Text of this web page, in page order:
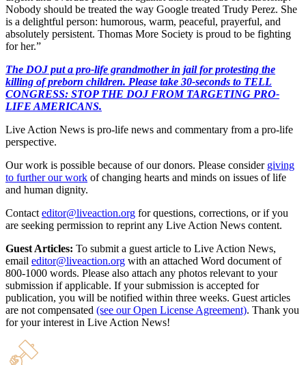
Nobody should be treated the way Google treated Trudy Perez. She
is a delightful person: humorous, warm, peaceful, prayerful, and
absolutely persistent. Thomas More Society is proud to be fighting
for her.”
The DOJ put a pro-life grandmother in jail for protesting the
killing of preborn children. Please take 30-seconds to TELL
CONGRESS: STOP THE DOJ FROM TARGETING PRO-
LIFE AMERICANS.
Live Action News is pro-life news and commentary from a pro-life
perspective.
Our work is possible because of our donors. Please consider giving
to further our work of changing hearts and minds on issues of life
and human dignity.
Contact editor@liveaction.org for questions, corrections, or if you
are seeking permission to reprint any Live Action News content.
Guest Articles: To submit a guest article to Live Action News,
email editor@liveaction.org with an attached Word document of
800-1000 words. Please also attach any photos relevant to your
submission if applicable. If your submission is accepted for
publication, you will be notified within three weeks. Guest articles
are not compensated (see our Open License Agreement). Thank you
for your interest in Live Action News!